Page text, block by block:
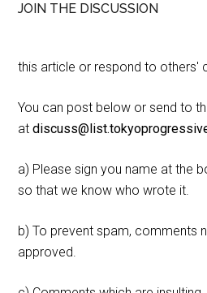
JOIN THE DISCUSSION
this article or respond to others'
You can post below or send to
at
a) Please sign you name at the
so that we know who wrote it.
b) To prevent spam, comments
approved.